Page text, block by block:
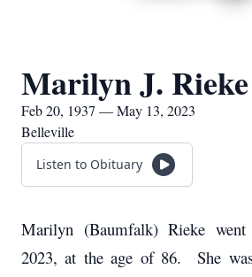
Marilyn J. Rieke
Feb 20, 1937 — May 13, 2023
Belleville
Listen to Obituary
Marilyn (Baumfalk) Rieke
2023, at the age of 86. She